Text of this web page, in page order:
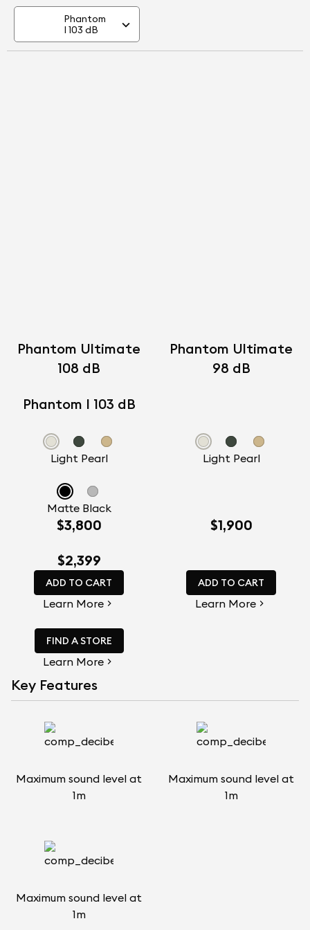
Phantom
I 103 dB
Phantom Ultimate
108 dB
Phantom Ultimate
98 dB
Phantom I 103 dB
Light Pearl Light Pearl
Matte Black
$3,800 $1,900
$2,399
ADD TO CART
Learn More
ADD TO CART
Learn More
FIND A STORE
Learn More
Key Features
Maximum sound level at
1m
Maximum sound level at
1m
Maximum sound level at
1m